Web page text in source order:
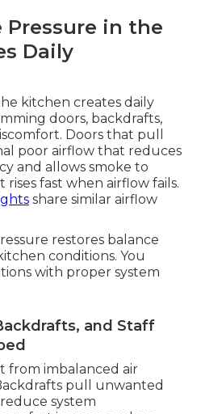
Pressure in the
Daily
kitchen creates daily
doors, backdrafts,
Doors that pull
poor airflow that reduces
and allows smoke to
rises fast when airflow fails.
share similar airflow
restores balance
conditions. You
with proper system
and Staff
from imbalanced air
pull unwanted
system